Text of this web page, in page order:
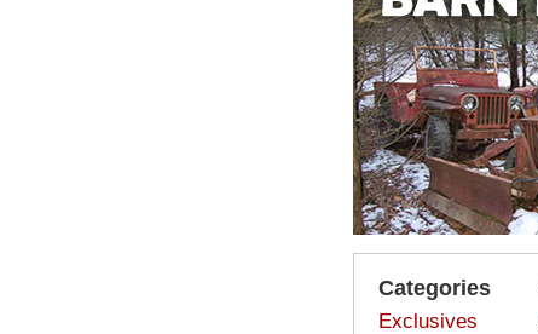
Categories
Exclusives